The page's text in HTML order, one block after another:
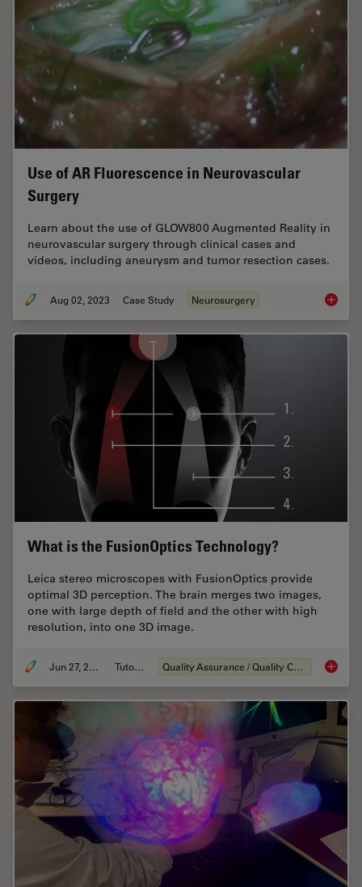
Use of AR Fluorescence in Neurovascular
Surgery
Learn about the use of GLOW800 Augmented Reality in
neurovascular surgery through clinical cases and
videos, including aneurysm and tumor resection cases.
Aug 02, 2023 Case Study Neurosurgery Use of
What is the FusionOptics Technology?
Leica stereo microscopes with FusionOptics provide
optimal 3D perception. The brain merges two images,
one with large depth of field and the other with high
resolution, into one 3D image.
Jun 27, 2023 Tutorial Quality Assurance / Quality Control What is